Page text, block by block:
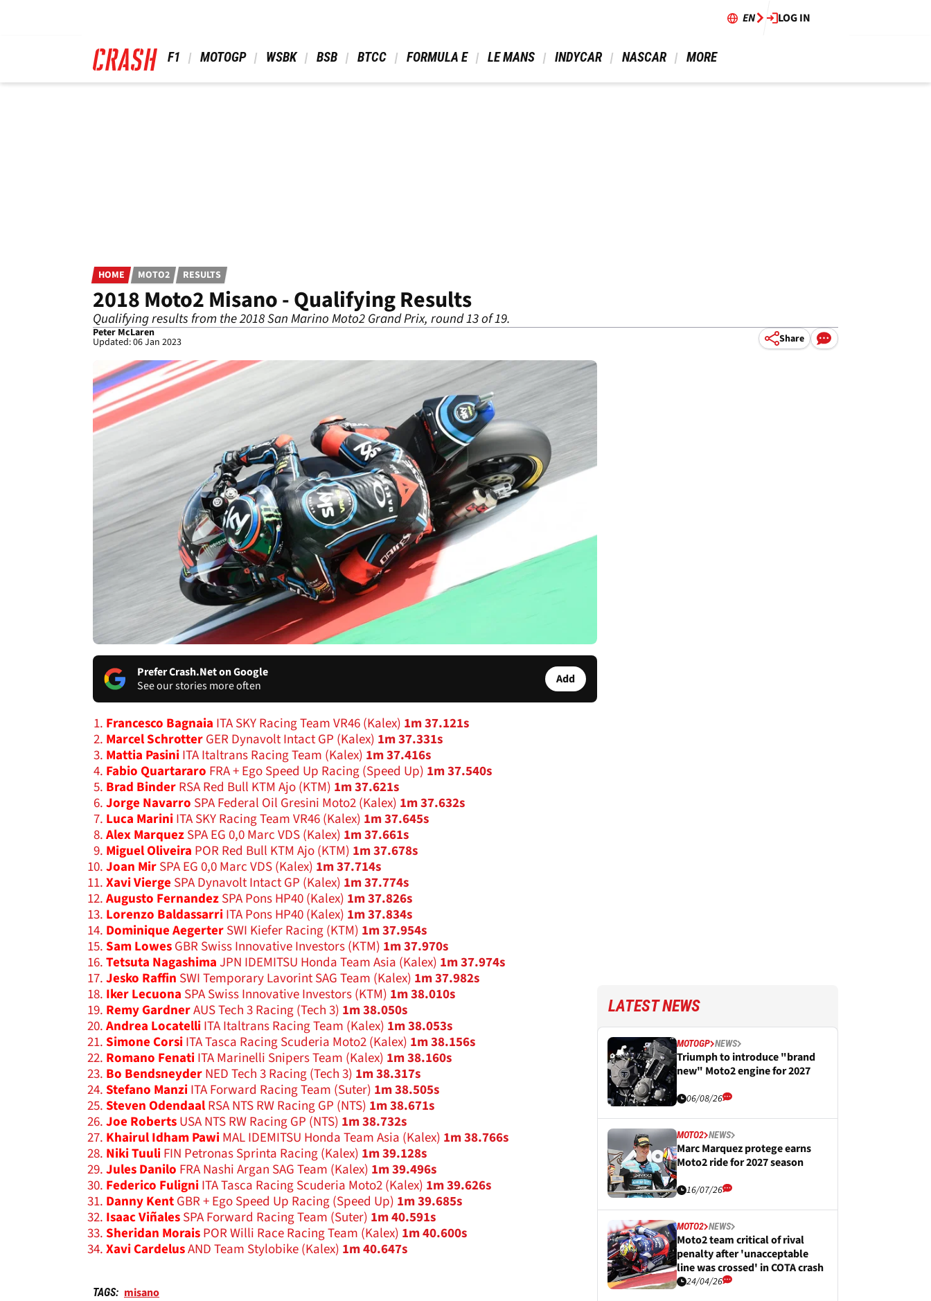
EN LOG IN
F1 MOTOGP WSBK BSB BTCC FORMULA E LE MANS INDYCAR NASCAR MORE
HOME MOTO2 RESULTS
2018 Moto2 Misano - Qualifying Results
Qualifying results from the 2018 San Marino Moto2 Grand Prix, round 13 of 19.
Peter McLaren
Updated: 06 Jan 2023 Share
Prefer Crash.Net on Google
See our stories more often
Add
Francesco Bagnaia ITA SKY Racing Team VR46 (Kalex) 1m 37.121s
Marcel SchrotterGER Dynavolt Intact GP (Kalex) 1m 37.331s
Mattia PasiniITA Italtrans Racing Team (Kalex) 1m 37.416s
Fabio Quartararo FRA + Ego Speed Up Racing (Speed Up) 1m 37.540s
Brad BinderRSA Red Bull KTM Ajo (KTM) 1m 37.621s
Jorge Navarro SPA Federal Oil Gresini Moto2 (Kalex) 1m 37.632s
Luca MariniITA SKY Racing Team VR46 (Kalex) 1m 37.645s
Alex MarquezSPA EG 0,0 Marc VDS (Kalex) 1m 37.661s
Miguel Oliveira POR Red Bull KTM Ajo (KTM) 1m 37.678s
Joan MirSPA EG 0,0 Marc VDS (Kalex) 1m 37.714s
Xavi ViergeSPA Dynavolt Intact GP (Kalex) 1m 37.774s
Augusto FernandezSPA Pons HP40 (Kalex) 1m 37.826s
Lorenzo BaldassarriITA Pons HP40 (Kalex) 1m 37.834s
Dominique AegerterSWI Kiefer Racing (KTM) 1m 37.954s
Sam LowesGBR Swiss Innovative Investors (KTM) 1m 37.970s
Tetsuta NagashimaJPN IDEMITSU Honda Team Asia (Kalex) 1m 37.974s
Jesko Raffin SWI Temporary Lavorint SAG Team (Kalex) 1m 37.982s
Iker Lecuona SPA Swiss Innovative Investors (KTM) 1m 38.010s
Remy GardnerAUS Tech 3 Racing (Tech 3) 1m 38.050s
Andrea LocatelliITA Italtrans Racing Team (Kalex) 1m 38.053s
Simone CorsiITA Tasca Racing Scuderia Moto2 (Kalex) 1m 38.156s
Romano FenatiITA Marinelli Snipers Team (Kalex) 1m 38.160s
Bo BendsneyderNED Tech 3 Racing (Tech 3) 1m 38.317s
Stefano ManziITA Forward Racing Team (Suter) 1m 38.505s
Steven OdendaalRSA NTS RW Racing GP (NTS) 1m 38.671s
Joe RobertsUSA NTS RW Racing GP (NTS) 1m 38.732s
Khairul Idham PawiMAL IDEMITSU Honda Team Asia (Kalex) 1m 38.766s
Niki TuuliFIN Petronas Sprinta Racing (Kalex) 1m 39.128s
Jules Danilo FRA Nashi Argan SAG Team (Kalex) 1m 39.496s
Federico FuligniITA Tasca Racing Scuderia Moto2 (Kalex) 1m 39.626s
Danny KentGBR + Ego Speed Up Racing (Speed Up) 1m 39.685s
Isaac ViñalesSPA Forward Racing Team (Suter) 1m 40.591s
Sheridan MoraisPOR Willi Race Racing Team (Kalex) 1m 40.600s
Xavi CardelusAND Team Stylobike (Kalex) 1m 40.647s
TAGS: misano
LATEST NEWS
MOTOGP NEWS
Triumph to introduce "brand
new" Moto2 engine for 2027
06/08/26
MOTO2 NEWS
Marc Marquez protege earns
Moto2 ride for 2027 season
16/07/26
MOTO2 NEWS
Moto2 team critical of rival
penalty after 'unacceptable
line was crossed' in COTA crash
24/04/26